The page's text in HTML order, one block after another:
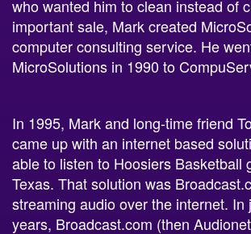
important sale, Mark created
computer consulting service. He
MicroSolutions in 1990 to
came up with an internet based
able to listen to Hoosiers Basketball
Texas. That solution was
streaming audio over the internet. In
years, Broadcast.com (then
to Yahoo for $5.6 billion dollars.